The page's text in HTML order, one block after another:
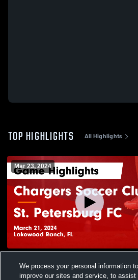
TOP HIGHLIGHTS All Highlights
Mar 23, 2024
FC Game Highlights - March 21,
Views
We process your personal information
improve our sites and service, to assist